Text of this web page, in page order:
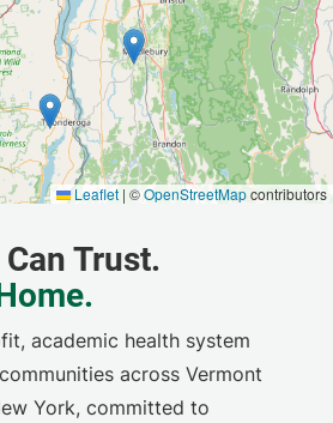
academic health system
across Vermont
York, committed to